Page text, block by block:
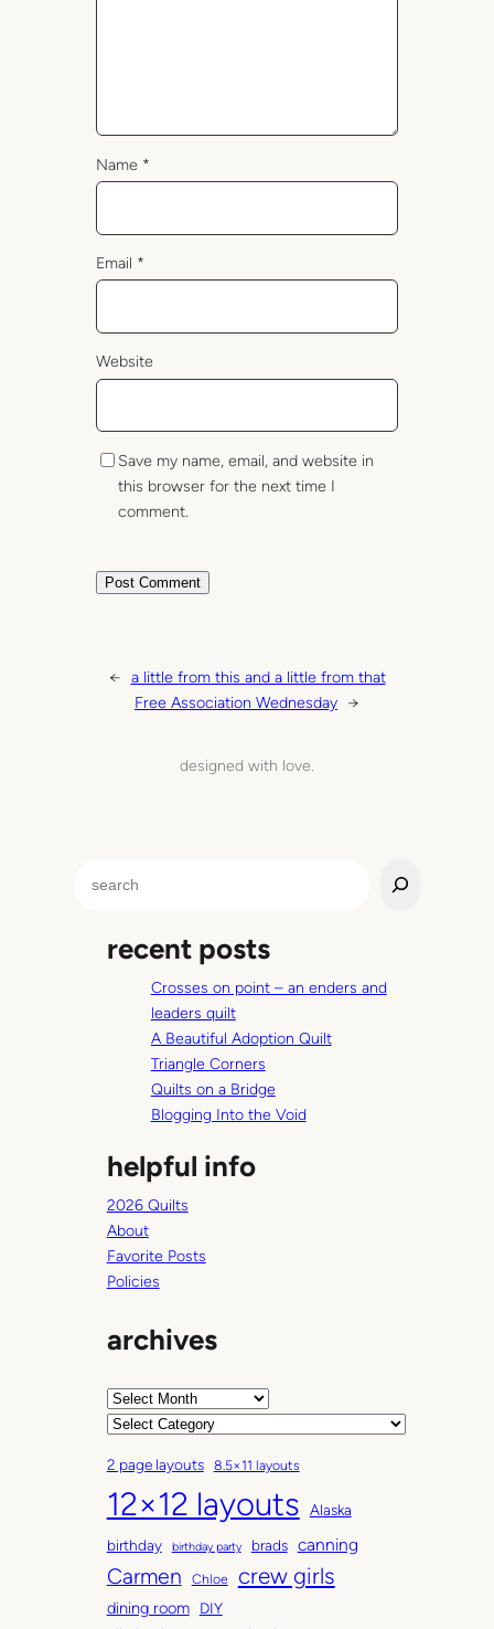
Name *
Email *
Website
Save my name, email, and website in
this browser for the next time I
comment.
← a little from this and a little from that
Free Association Wednesday →
designed with love.
recent posts
Crosses on point – an enders and
leaders quilt
A Beautiful Adoption Quilt
Triangle Corners
Quilts on a Bridge
Blogging Into the Void
helpful info
2026 Quilts
About
Favorite Posts
Policies
archives
A
h
i
v
e
s
C
t
e
g
o
r
2 page layouts 8.5×11 layouts
12×12 layouts
Alaska
birthday
birthday party brads canning
Carmen Chloe crew girls
dining room DIY